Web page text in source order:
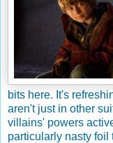
bits here. It's
aren't just in other
villains' powers
particularly nasty foil